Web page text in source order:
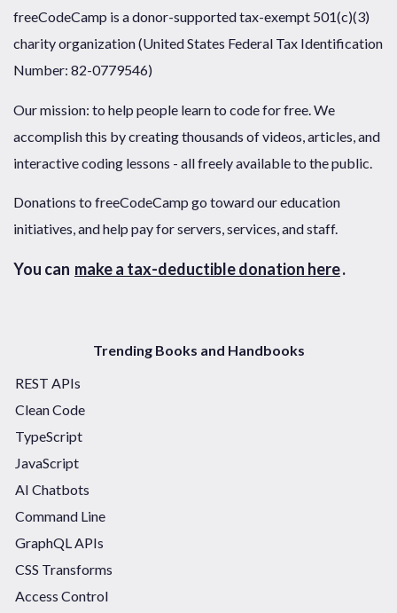
freeCodeCamp is a donor-supported tax-exempt 501(c)(3)
charity organization (United States Federal Tax Identification
Number: 82-0779546)
Our mission: to help people learn to code for free. We
accomplish this by creating thousands of videos, articles, and
interactive coding lessons - all freely available to the public.
Donations to freeCodeCamp go toward our education
initiatives, and help pay for servers, services, and staff.
You can make a tax-deductible donation here.
Trending Books and Handbooks
REST APIs
Clean Code
TypeScript
JavaScript
AI Chatbots
Command Line
GraphQL APIs
CSS Transforms
Access Control